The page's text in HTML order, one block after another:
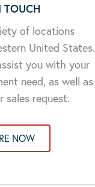
TOUCH
of locations
United States.
you with your
need, as well as
sales request.
NOW